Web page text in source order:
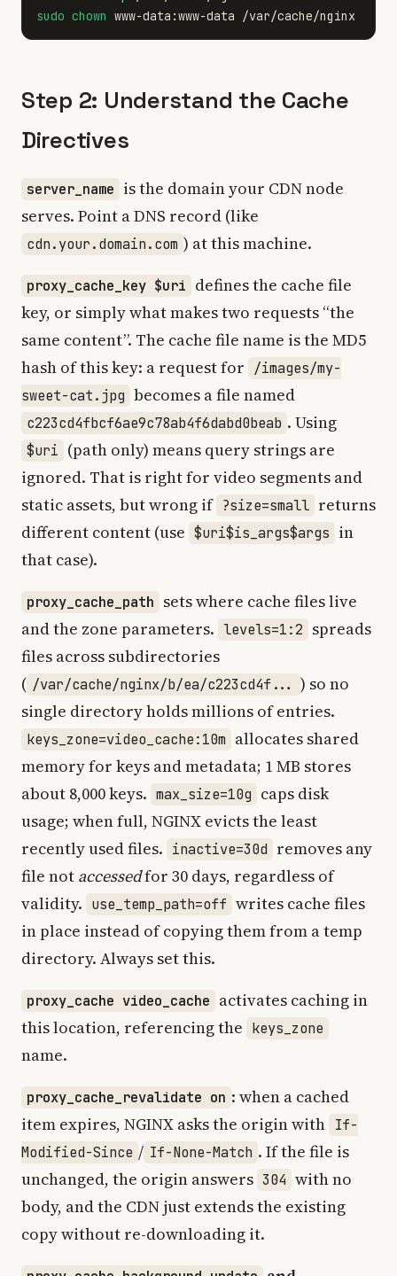
sudo chown
Step 2: Understand the Cache
Directives
server_name is the domain your CDN node
serves. Point a DNS record (like
cdn.your.domain.com ) at this machine.
proxy_cache_key $uri defines the cache file
key, or simply what makes two requests “the
same content”. The cache file name is the MD5
hash of this key: a request for
/images/my-
sweet-cat.jpg becomes a file named
c223cd4fbcf6ae9c78ab4f6dabd0beab . Using
$uri (path only) means query strings are
ignored. That is right for video segments and
static assets, but wrong if ?size=small returns
different content (use $uri$is_args$args in
that case).
proxy_cache_path sets where cache files live
and the zone parameters. levels=1:2 spreads
files across subdirectories
( /var/cache/nginx/b/ea/c223cd4f... ) so no
single directory holds millions of entries.
keys_zone=video_cache:10m allocates shared
memory for keys and metadata; 1 MB stores
about 8,000 keys. max_size=10g caps disk
usage; when full, NGINX evicts the least
recently used files. inactive=30d removes any
file not accessedfor 30 days, regardless of
validity. use_temp_path=off writes cache files
in place instead of copying them from a temp
directory. Always set this.
proxy_cache video_cache activates caching in
this location, referencing the keys_zone
name.
proxy_cache_revalidate on : when a cached
item expires, NGINX asks the origin with If-
Modified-Since / If-None-Match . If the file is
unchanged, the origin answers 304 with no
body, and the CDN just extends the existing
copy without re-downloading it.